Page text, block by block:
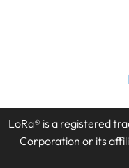
LoRa® is a registered
Corporation or its